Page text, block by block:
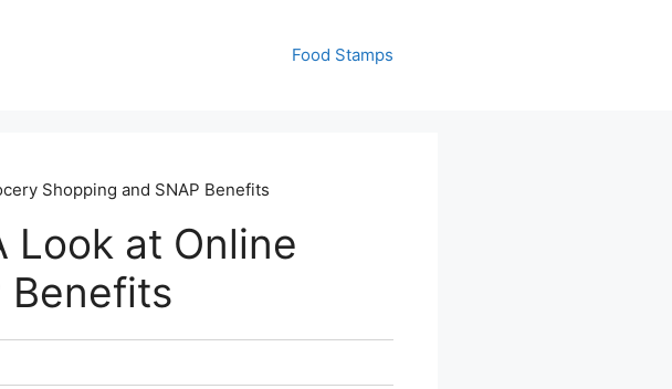
Food Stamps
Shopping and SNAP Benefits
Look at Online
Benefits